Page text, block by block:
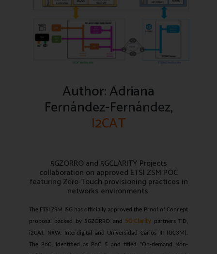
Author: Adriana
Fernández-Fernández,
I2CAT
5GZORRO and 5GCLARITY Projects
collaboration on approved ETSI ZSM POC
featuring Zero-Touch provisioning practices in
networks environments.
The ETSI ZSM ISG has officially approved the Proof of Concept
proposal backed by 5GZORRO and 5G-Clarity partners TID,
i2CAT, NXW, Interdigital and Universidad Carlos III (UC3M).
The PoC, identified as PoC 5 and titled “On-demand Non-